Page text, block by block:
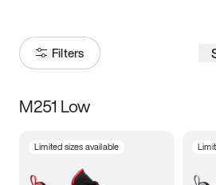
Filters
Size
M251 Low
Limited sizes available